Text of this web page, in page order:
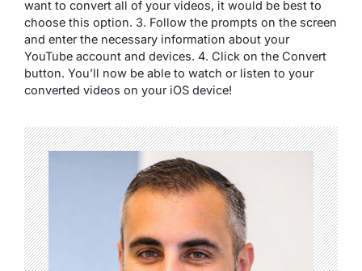
want to convert all of your videos, it would be best to
choose this option. 3. Follow the prompts on the screen
and enter the necessary information about your
YouTube account and devices. 4. Click on the Convert
button. You’ll now be able to watch or listen to your
converted videos on your iOS device!